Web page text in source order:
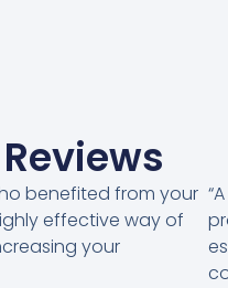
benefited from your
effective way of
your